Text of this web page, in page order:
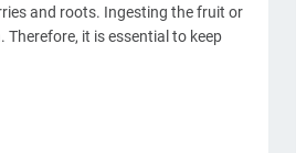
and roots. Ingesting the fruit or
it is essential to keep